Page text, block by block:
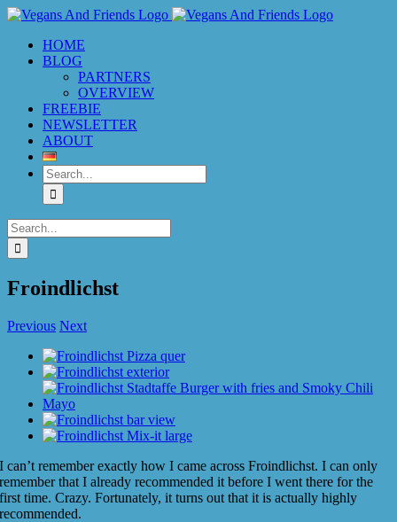
Skip
contentHOME
BLOG
PARTNERS
OVERVIEW
FREEBIE
NEWSLETTER
ABOUT
Search
for:
Search
for:
Froindlichst
Previous Next
View
Larger
Image
I can’t remember exactly how I came across Froindlichst. I can only
remember that I already recommended it before I went there for the
first time. Crazy. Fortunately, it turns out that it is actually highly
recommended.